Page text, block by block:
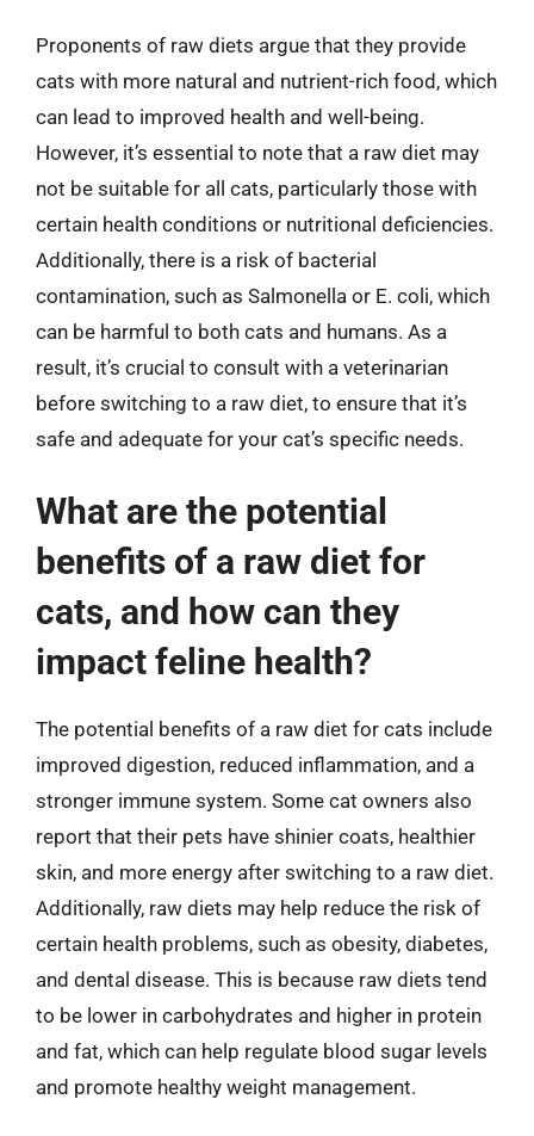
Proponents of raw diets argue that they provide
cats with more natural and nutrient-rich food, which
can lead to improved health and well-being.
However, it’s essential to note that a raw diet may
not be suitable for all cats, particularly those with
certain health conditions or nutritional deficiencies.
Additionally, there is a risk of bacterial
contamination, such as Salmonella or E. coli, which
can be harmful to both cats and humans. As a
result, it’s crucial to consult with a veterinarian
before switching to a raw diet, to ensure that it’s
safe and adequate for your cat’s specific needs.
What are the potential
benefits of a raw diet for
cats, and how can they
impact feline health?
The potential benefits of a raw diet for cats include
improved digestion, reduced inflammation, and a
stronger immune system. Some cat owners also
report that their pets have shinier coats, healthier
skin, and more energy after switching to a raw diet.
Additionally, raw diets may help reduce the risk of
certain health problems, such as obesity, diabetes,
and dental disease. This is because raw diets tend
to be lower in carbohydrates and higher in protein
and fat, which can help regulate blood sugar levels
and promote healthy weight management.